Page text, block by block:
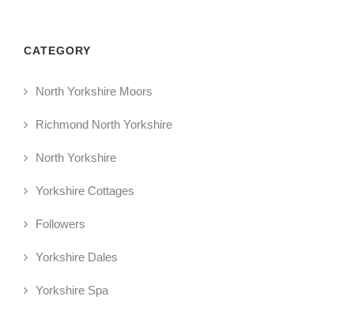
CATEGORY
North Yorkshire Moors
Richmond North Yorkshire
North Yorkshire
Yorkshire Cottages
Followers
Yorkshire Dales
Yorkshire Spa